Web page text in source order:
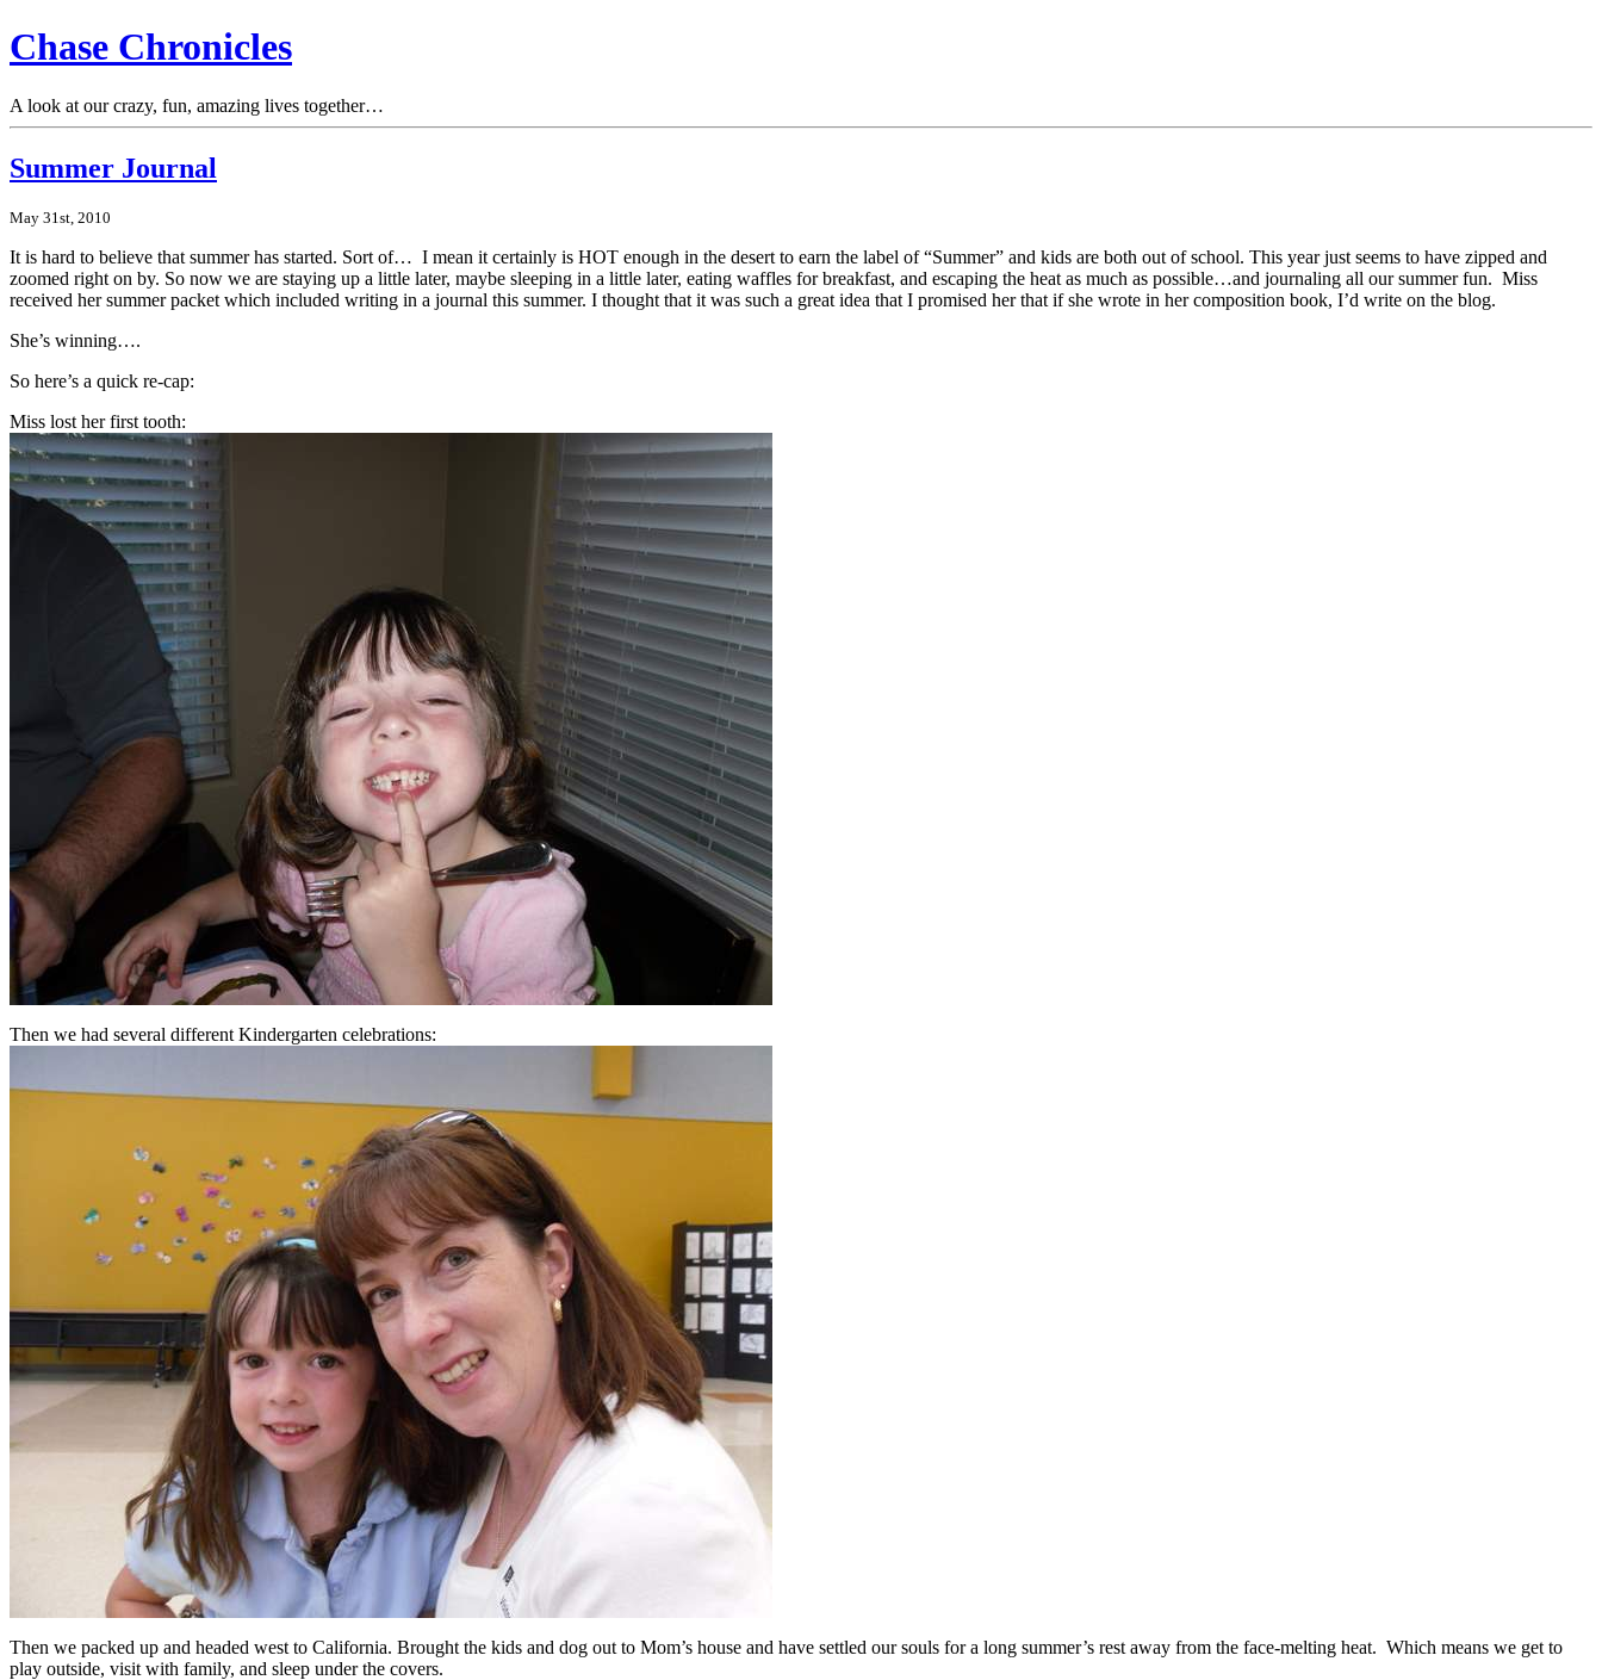
Chase Chronicles
A look at our crazy, fun, amazing lives together…
Summer Journal
May 31st, 2010
It is hard to believe that summer has started. Sort of… I mean it certainly is HOT enough in the desert to earn the label of “Summer” and kids are both out of school. This year just seems to have zipped and
zoomed right on by. So now we are staying up a little later, maybe sleeping in a little later, eating waffles for breakfast, and escaping the heat as much as possible…and journaling all our summer fun. Miss
received her summer packet which included writing in a journal this summer. I thought that it was such a great idea that I promised her that if she wrote in her composition book, I’d write on the blog.
She’s winning….
So here’s a quick re-cap:
Miss lost her first tooth:
Then we had several different Kindergarten celebrations:
Then we packed up and headed west to California. Brought the kids and dog out to Mom’s house and have settled our souls for a long summer’s rest away from the face-melting heat. Which means we get to
play outside, visit with family, and sleep under the covers.